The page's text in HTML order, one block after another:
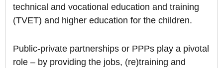
technical and vocational education and training
(TVET) and higher education for the children.
Public-private partnerships or PPPs play a pivotal
role – by providing the jobs, (re)training and